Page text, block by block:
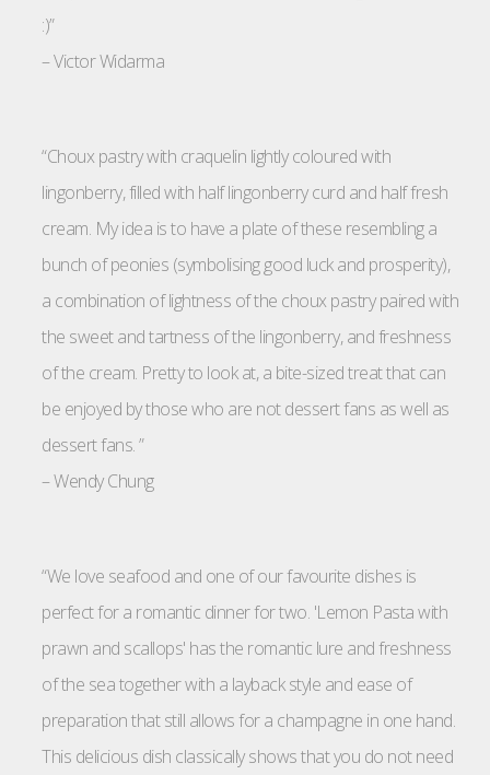
:)”
–Victor Widarma
“Choux pastry with craquelin lightly coloured with
lingonberry, filled with half lingonberry curd and half fresh
cream. My idea is to have a plate of these resembling a
bunch of peonies (symbolising good luck and prosperity),
a combination of lightness of the choux pastry paired with
the sweet and tartness of the lingonberry, and freshness
of the cream. Pretty to look at, a bite-sized treat that can
be enjoyed by those who are not dessert fans as well as
dessert fans. ”
–Wendy Chung
“We love seafood and one of our favourite dishes is
perfect for a romantic dinner for two. 'Lemon Pasta with
prawn and scallops' has the romantic lure and freshness
of the sea together with a layback style and ease of
preparation that still allows for a champagne in one hand.
This delicious dish classically shows that you do not need